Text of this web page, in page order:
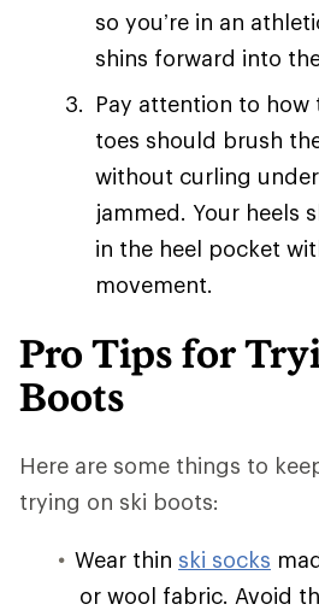
so you’re in an
shins forward into
Pay attention to how
toes should brush
without curling
jammed. Your heels
in the heel pocket
movement.
Pro Tips for
Boots
Here are some things to
trying on ski boots:
Wear thin ski socks
or wool fabric. Avoid